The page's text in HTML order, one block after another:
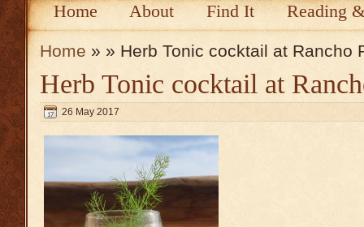
Home About Find It Reading
Home » » Herb Tonic cocktail at Rancho
Herb Tonic cocktail at
26 May 2017